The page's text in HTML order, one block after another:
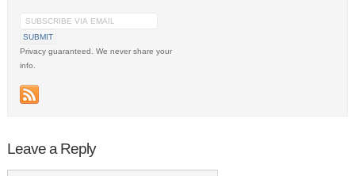
Privacy guaranteed. We never share your
info.
Leave a Reply